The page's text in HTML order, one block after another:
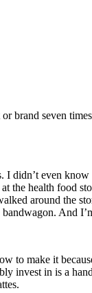
brand seven
didn’t even
health food
around the
And
to make it
invest in is a